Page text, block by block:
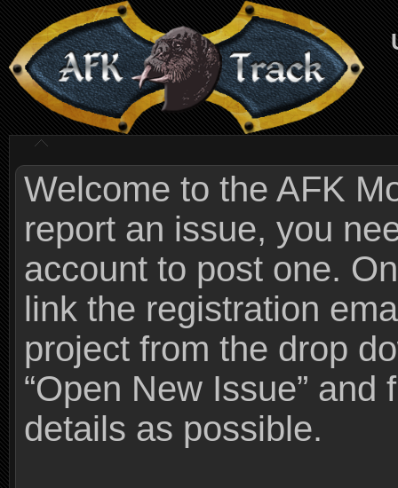
Welcome to the AFK
report an issue, you
account to post one.
link the registration
project from the drop
“Open New Issue”
details as possible.